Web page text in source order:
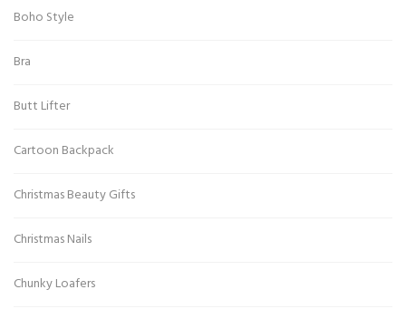
Boho Style
Bra
Butt Lifter
Cartoon Backpack
Christmas Beauty Gifts
Christmas Nails
Chunky Loafers